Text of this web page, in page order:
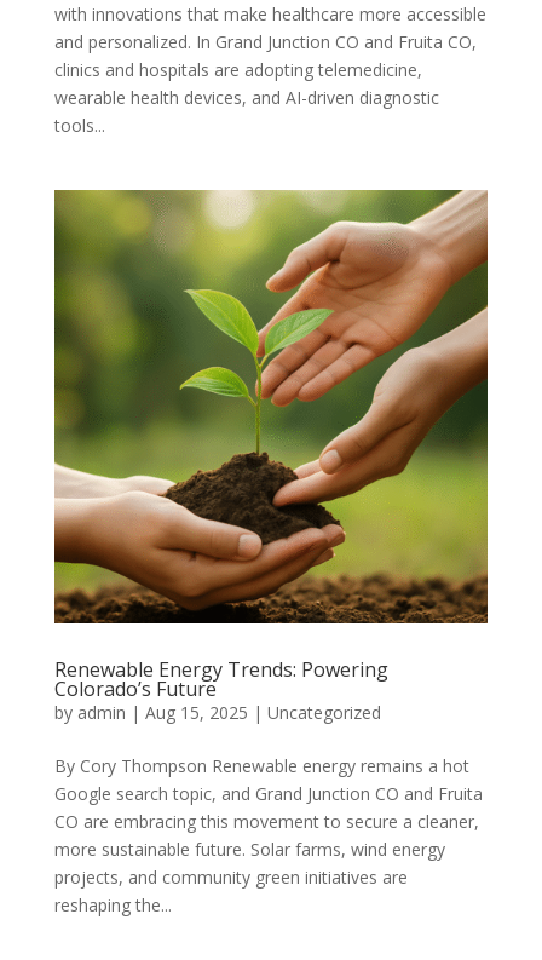
with innovations that make healthcare more accessible
and personalized. In Grand Junction CO and Fruita CO,
clinics and hospitals are adopting telemedicine,
wearable health devices, and AI-driven diagnostic
tools...
Renewable Energy Trends: Powering
Colorado’s Future
by admin | Aug 15, 2025 | Uncategorized
By Cory Thompson Renewable energy remains a hot
Google search topic, and Grand Junction CO and Fruita
CO are embracing this movement to secure a cleaner,
more sustainable future. Solar farms, wind energy
projects, and community green initiatives are
reshaping the...